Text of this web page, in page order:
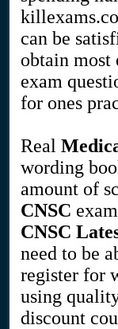
can be
obtain most
exam
for ones
Real
wording
amount of
CNSC
CNSC
need to be
register for
using
discount